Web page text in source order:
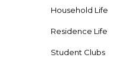
Household Life
Residence Life
Student Clubs